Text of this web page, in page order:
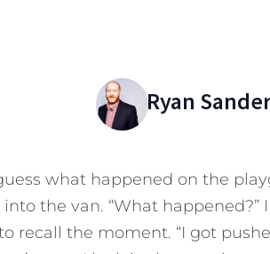
Ryan
what happened on the
the van. “What
recall the moment. “I got